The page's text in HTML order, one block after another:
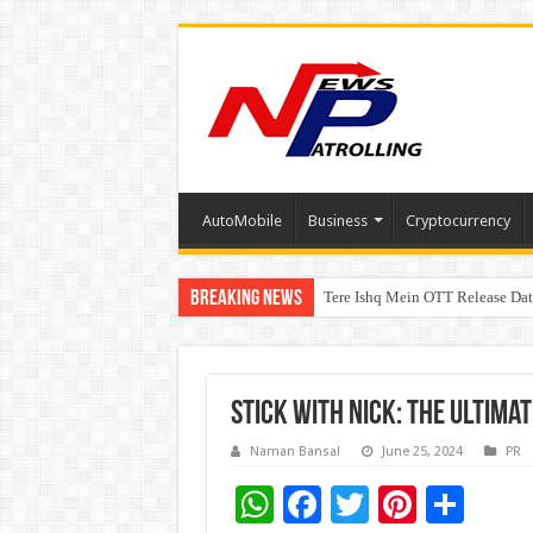
AutoMobile Business Cryptocurrency
Breaking News Tere Ishq Mein OTT Release
First Phosphate Announces
Stick with Nick: The
Naman Bansal June 25, 2024 PR
W F
T Pi S